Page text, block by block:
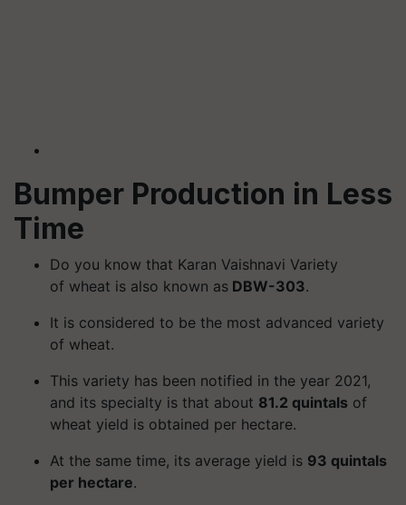
Bumper Production in Less
Time
Do you know that Karan Vaishnavi Variety
of wheat is also known as DBW-303.
It is considered to be the most advanced variety
of wheat.
This variety has been notified in the year 2021,
and its specialty is that about 81.2 quintals of
wheat yield is obtained per hectare.
At the same time, its average yield is 93 quintals
per hectare.